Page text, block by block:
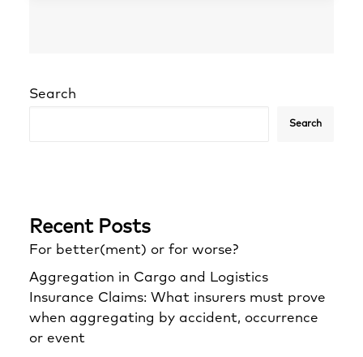
Search
Search
Recent Posts
For better(ment) or for worse?
Aggregation in Cargo and Logistics
Insurance Claims: What insurers must prove
when aggregating by accident, occurrence
or event